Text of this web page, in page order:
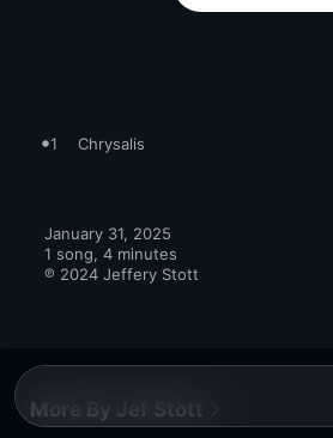
1 Chrysalis
January 31, 2025
1 song, 4 minutes
℗ 2024 Jeffery Stott
More By Jef Stott